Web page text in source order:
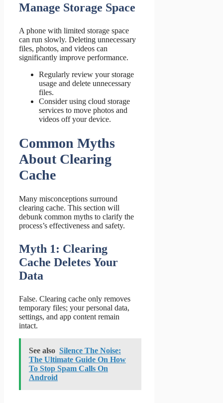
Manage Storage Space
A phone with limited storage space
can run slowly. Deleting unnecessary
files, photos, and videos can
significantly improve performance.
Regularly review your storage
usage and delete unnecessary
files.
Consider using cloud storage
services to move photos and
videos off your device.
Common Myths
About Clearing
Cache
Many misconceptions surround
clearing cache. This section will
debunk common myths to clarify the
process’s effectiveness and safety.
Myth 1: Clearing
Cache Deletes Your
Data
False. Clearing cache only removes
temporary files; your personal data,
settings, and app content remain
intact.
See also Silence The Noise:
The Ultimate Guide On How
To Stop Spam Calls On
Android